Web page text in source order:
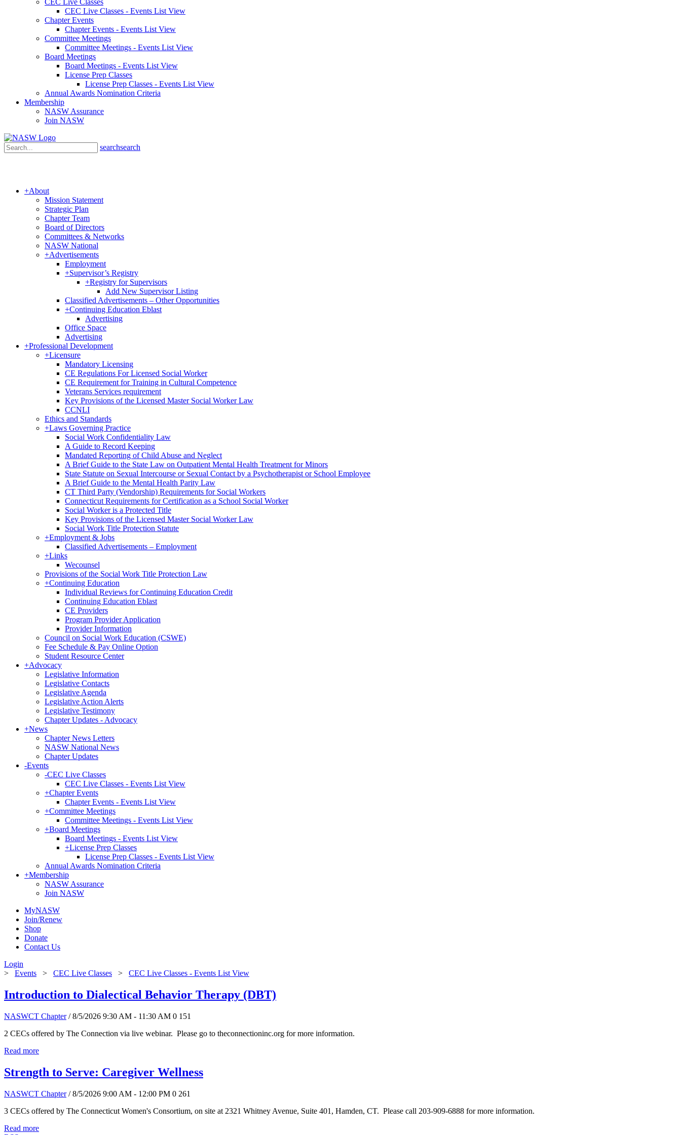
CEC Live Classes
CEC Live Classes - Events List View
Chapter Events
Chapter Events - Events List View
Committee Meetings
Committee Meetings - Events List View
Board Meetings
Board Meetings - Events List View
License Prep Classes
License Prep Classes - Events List View
Annual Awards Nomination Criteria
Membership
NASW Assurance
Join NASW
searchsearch
+About
Mission Statement
Strategic Plan
Chapter Team
Board of Directors
Committees & Networks
NASW National
+Advertisements
Employment
+Supervisor’s Registry
+Registry for Supervisors
Add New Supervisor Listing
Classified Advertisements – Other Opportunities
+Continuing Education Eblast
Advertising
Office Space
Advertising
+Professional Development
+Licensure
Mandatory Licensing
CE Regulations For Licensed Social Worker
CE Requirement for Training in Cultural Competence
Veterans Services requirement
Key Provisions of the Licensed Master Social Worker Law
CCNLI
Ethics and Standards
+Laws Governing Practice
Social Work Confidentiality Law
A Guide to Record Keeping
Mandated Reporting of Child Abuse and Neglect
A Brief Guide to the State Law on Outpatient Mental Health Treatment for Minors
State Statute on Sexual Intercourse or Sexual Contact by a Psychotherapist or School Employee
A Brief Guide to the Mental Health Parity Law
CT Third Party (Vendorship) Requirements for Social Workers
Connecticut Requirements for Certification as a School Social Worker
Social Worker is a Protected Title
Key Provisions of the Licensed Master Social Worker Law
Social Work Title Protection Statute
+Employment & Jobs
Classified Advertisements – Employment
+Links
Wecounsel
Provisions of the Social Work Title Protection Law
+Continuing Education
Individual Reviews for Continuing Education Credit
Continuing Education Eblast
CE Providers
Program Provider Application
Provider Information
Council on Social Work Education (CSWE)
Fee Schedule & Pay Online Option
Student Resource Center
+Advocacy
Legislative Information
Legislative Contacts
Legislative Agenda
Legislative Action Alerts
Legislative Testimony
Chapter Updates - Advocacy
+News
Chapter News Letters
NASW National News
Chapter Updates
-Events
-CEC Live Classes
CEC Live Classes - Events List View
+Chapter Events
Chapter Events - Events List View
+Committee Meetings
Committee Meetings - Events List View
+Board Meetings
Board Meetings - Events List View
+License Prep Classes
License Prep Classes - Events List View
Annual Awards Nomination Criteria
+Membership
NASW Assurance
Join NASW
MyNASW
Join/Renew
Shop
Donate
Contact Us
Login
> Events > CEC Live Classes > CEC Live Classes - Events List View
Introduction to Dialectical Behavior Therapy (DBT)
NASWCT Chapter / 8/5/2026 9:30 AM - 11:30 AM 0 151
2 CECs offered by The Connection via live webinar. Please go to theconnectioninc.org for more information.
Read more
Strength to Serve: Caregiver Wellness
NASWCT Chapter / 8/5/2026 9:00 AM - 12:00 PM 0 261
3 CECs offered by The Connecticut Women's Consortium, on site at 2321 Whitney Avenue, Suite 401, Hamden, CT. Please call 203-909-6888 for more information.
Read more